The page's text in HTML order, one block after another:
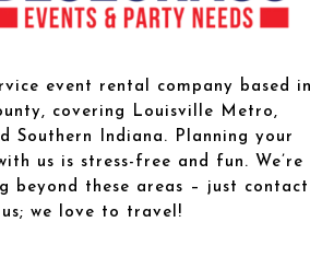
event rental company based
covering Louisville Metro,
Southern Indiana. Planning your
us is stress-free and fun. We’re
beyond these areas – just contact
us; we love to travel!